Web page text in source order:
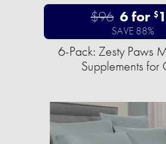
$96 6 for $
SAVE 88%
6-Pack: Zesty Paws
Supplements for